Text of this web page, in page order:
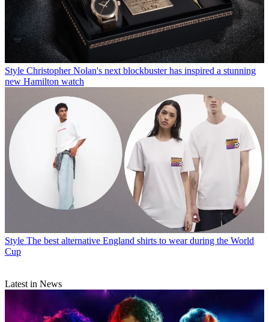
Style Christopher Nolan's next blockbuster has inspired a stunning
new Hamilton watch
Style The best alternative England shirts to wear during the World
Cup
Latest in News